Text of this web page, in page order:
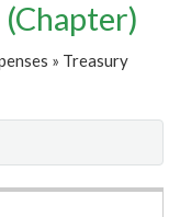
» Treasury